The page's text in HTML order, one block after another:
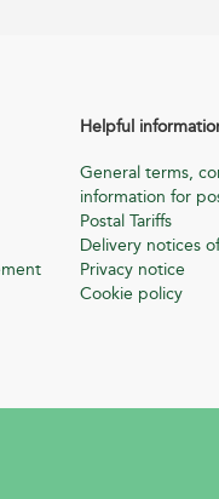
Helpful
General terms,
information for
Postal Tariffs
Delivery notices
Privacy notice
Cookie policy